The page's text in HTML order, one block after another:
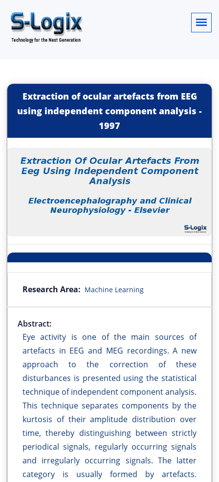
Extraction of ocular artefacts from EEG
using independent component analysis -
1997
Research Area: Machine Learning
Abstract:
Eye activity is one of the main sources of
artefacts in EEG and MEG recordings. A new
approach to the correction of these
disturbances is presented using the statistical
technique of independent component analysis.
This technique separates components by the
kurtosis of their amplitude distribution over
time, thereby distinguishing between strictly
periodical signals, regularly occurring signals
and irregularly occurring signals. The latter
category is usually formed by artefacts.